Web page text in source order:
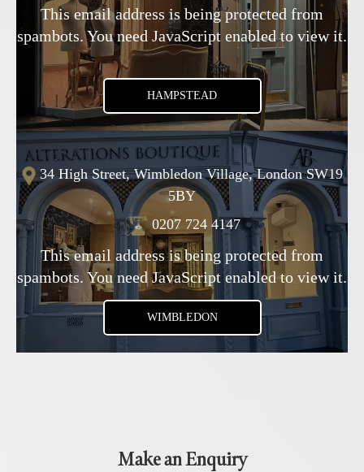
This email address is being protected from
spambots. You need JavaScript enabled to view it.
HAMPSTEAD
34 High Street, Wimbledon Village, London SW19
5BY
0207 724 4147
This email address is being protected from
spambots. You need JavaScript enabled to view it.
WIMBLEDON
Make an Enquiry